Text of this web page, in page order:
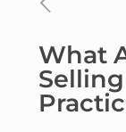
What